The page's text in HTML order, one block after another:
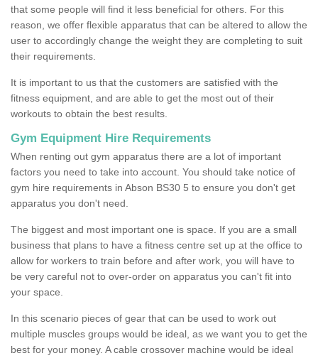
that some people will find it less beneficial for others. For this
reason, we offer flexible apparatus that can be altered to allow the
user to accordingly change the weight they are completing to suit
their requirements.
It is important to us that the customers are satisfied with the
fitness equipment, and are able to get the most out of their
workouts to obtain the best results.
Gym Equipment Hire Requirements
When renting out gym apparatus there are a lot of important
factors you need to take into account. You should take notice of
gym hire requirements in Abson BS30 5 to ensure you don't get
apparatus you don't need.
The biggest and most important one is space. If you are a small
business that plans to have a fitness centre set up at the office to
allow for workers to train before and after work, you will have to
be very careful not to over-order on apparatus you can't fit into
your space.
In this scenario pieces of gear that can be used to work out
multiple muscles groups would be ideal, as we want you to get the
best for your money. A cable crossover machine would be ideal